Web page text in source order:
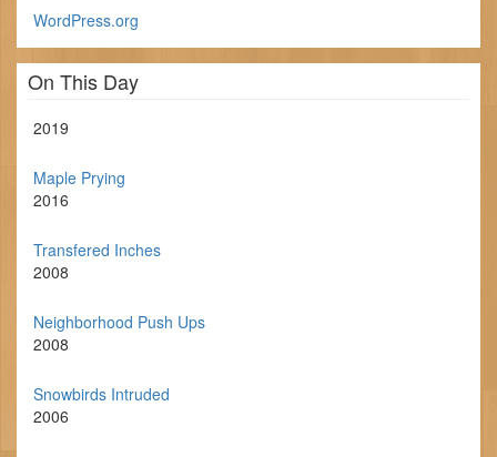
WordPress.org
On This Day
2019
Maple Prying
2016
Transfered Inches
2008
Neighborhood Push Ups
2008
Snowbirds Intruded
2006